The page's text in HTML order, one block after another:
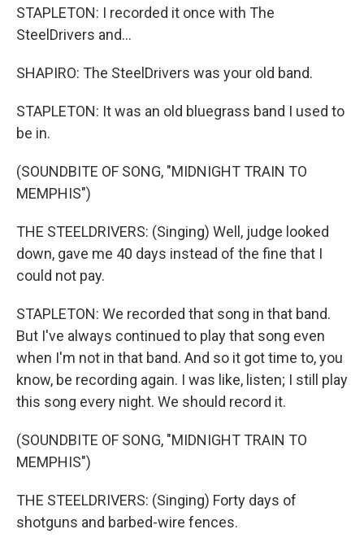
STAPLETON: I recorded it once with The
SteelDrivers and...
SHAPIRO: The SteelDrivers was your old band.
STAPLETON: It was an old bluegrass band I used to
be in.
(SOUNDBITE OF SONG, "MIDNIGHT TRAIN TO
MEMPHIS")
THE STEELDRIVERS: (Singing) Well, judge looked
down, gave me 40 days instead of the fine that I
could not pay.
STAPLETON: We recorded that song in that band.
But I've always continued to play that song even
when I'm not in that band. And so it got time to, you
know, be recording again. I was like, listen; I still play
this song every night. We should record it.
(SOUNDBITE OF SONG, "MIDNIGHT TRAIN TO
MEMPHIS")
THE STEELDRIVERS: (Singing) Forty days of
shotguns and barbed-wire fences.